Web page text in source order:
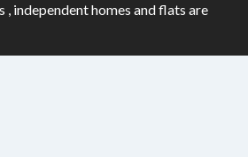
, independent homes and flats are